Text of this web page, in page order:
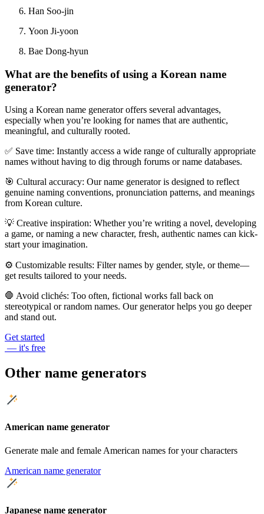
Han Soo-jin
Yoon Ji-yoon
Bae Dong-hyun
What are the benefits of using a Korean name
generator?
Using a Korean name generatoroffers several advantages,
especially when you’re looking for names that are authentic,
meaningful, and culturally rooted.
✅ Save time: Instantly access a wide range of culturally appropriate
names without having to dig through forums or name databases.
🎯 Cultural accuracy: Our name generator is designed to reflect
genuine naming conventions, pronunciation patterns, and meanings
from Korean culture.
💡 Creative inspiration: Whether you’re writing a novel, developing
a game, or naming a new character, fresh, authentic names can kick-
start your imagination.
⚙️ Customizable results: Filter names by gender, style, or theme—
get results tailored to your needs.
🛑 Avoid clichés: Too often, fictional works fall back on
stereotypical or random names. Our generator helps you go deeper
and stand out.
Get started
— it's free
Other name generators
American name generator
Generate male and female American names for your characters
American name generator
Japanese name generator